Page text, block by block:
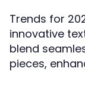
Trends for
innovative
blend
pieces,